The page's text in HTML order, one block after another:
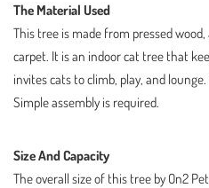
The Material Used
This tree is made from pressed
carpet. It is an indoor cat tree that
invites cats to climb, play, and
Simple assembly is required.
Size And Capacity
The overall size of this tree by On2